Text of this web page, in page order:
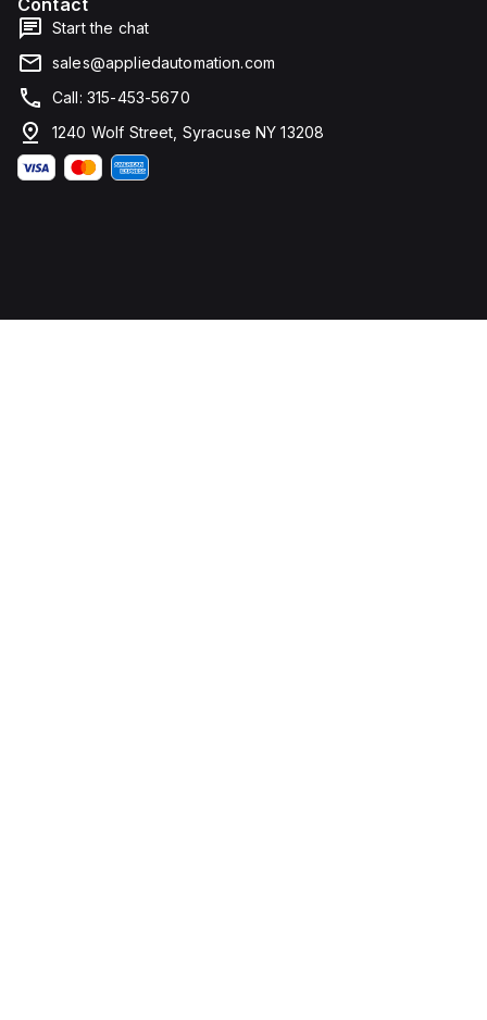
Contact
Start the chat
sales@appliedautomation.com
Call: 315-453-5670
1240 Wolf Street, Syracuse NY 13208